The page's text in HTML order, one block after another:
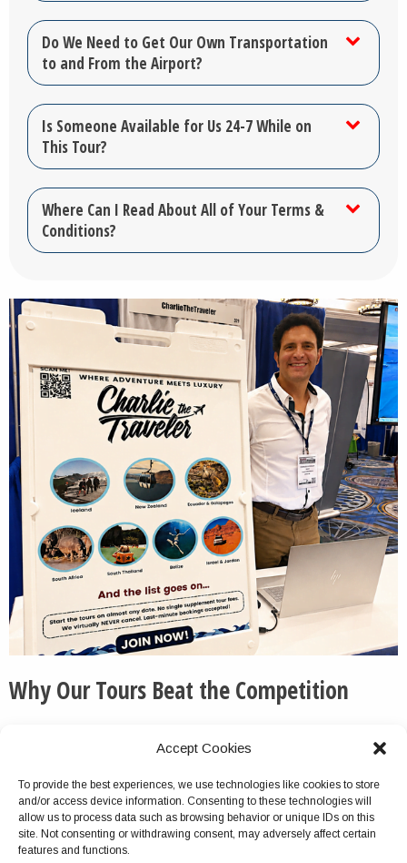
Accept Cookies
To provide the best experiences, we use technologies like cookies to store
and/or access device information. Consenting to these technologies will
allow us to process data such as browsing behavior or unique IDs on this
site. Not consenting or withdrawing consent, may adversely affect certain
features and functions.
Do We Need to Get Our Own Transportation
to and From the Airport?
Is Someone Available for Us 24-7 While on
This Tour?
Where Can I Read About All of Your Terms &
Conditions?
Why Our Tours Beat the Competition
We routinely pick up the phone and otherwise respond
We do not cancel this tour package because of group
size turnout, unlike with most competitors.
Virtually no company offers multiday tours as